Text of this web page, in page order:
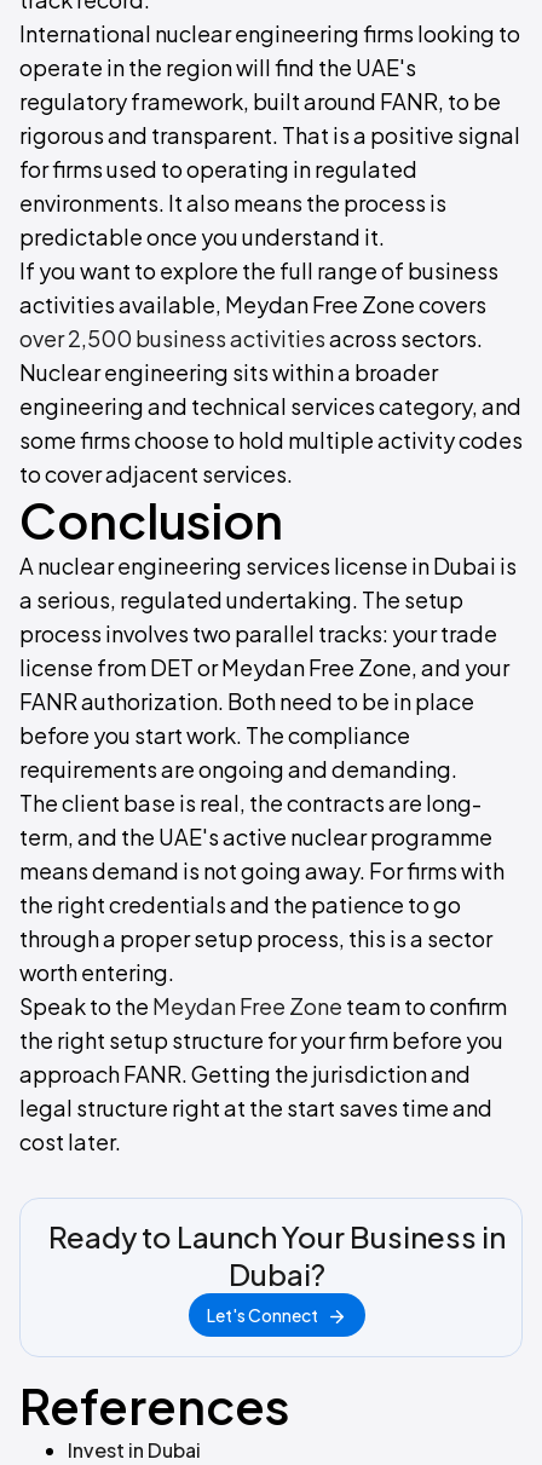
International nuclear engineering firms looking to
operate in the region will find the UAE's
regulatory framework, built around FANR, to be
rigorous and transparent. That is a positive signal
for firms used to operating in regulated
environments. It also means the process is
predictable once you understand it.
If you want to explore the full range of business
activities available, Meydan Free Zone covers
over 2,500 business activitiesacross sectors.
Nuclear engineering sits within a broader
engineering and technical services category, and
some firms choose to hold multiple activity codes
to cover adjacent services.
Conclusion
A nuclear engineering services license in Dubai is
a serious, regulated undertaking. The setup
process involves two parallel tracks: your trade
license from DET or Meydan Free Zone, and your
FANR authorization. Both need to be in place
before you start work. The compliance
requirements are ongoing and demanding.
The client base is real, the contracts are long-
term, and the UAE's active nuclear programme
means demand is not going away. For firms with
the right credentials and the patience to go
through a proper setup process, this is a sector
worth entering.
Speak to the Meydan Free Zone team to confirm
the right setup structure for your firm before you
approach FANR. Getting the jurisdiction and
legal structure right at the start saves time and
cost later.
Ready to Launch Your Business in
Dubai?
Let's Connect
References
Invest in Dubai